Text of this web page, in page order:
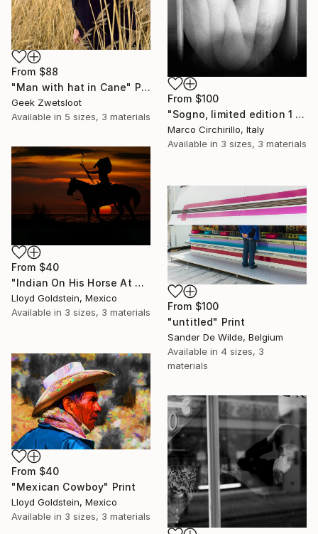
From $100
"Sogno, limited edition 1 of 10" Print
Marco Circhirillo, Italy
Available in 3 sizes, 3 materials
From $88
"Man with hat in Cane" Print
Geek Zwetsloot
Available in 5 sizes, 3 materials
From $40
"Indian On His Horse At Sunset" Print
Lloyd Goldstein, Mexico
Available in 3 sizes, 3 materials
From $100
"untitled" Print
Sander De Wilde, Belgium
Available in 4 sizes, 3
materials
From $40
"Mexican Cowboy" Print
Lloyd Goldstein, Mexico
Available in 3 sizes, 3 materials